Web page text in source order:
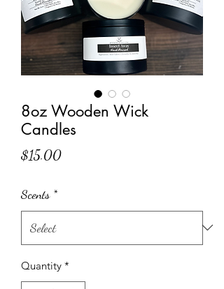
8oz Wooden Wick
Candles
$15.00Price
Scents *
Quantity *